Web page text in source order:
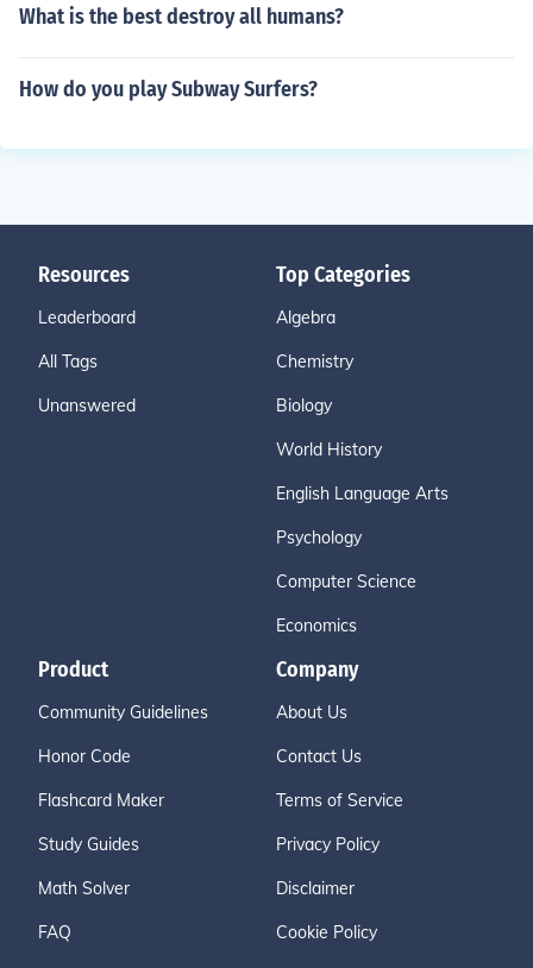
What is the best destroy all humans?
How do you play Subway Surfers?
Resources
Leaderboard
All Tags
Unanswered
Top Categories
Algebra
Chemistry
Biology
World History
English Language Arts
Psychology
Computer Science
Economics
Product
Community Guidelines
Honor Code
Flashcard Maker
Study Guides
Math Solver
FAQ
Company
About Us
Contact Us
Terms of Service
Privacy Policy
Disclaimer
Cookie Policy